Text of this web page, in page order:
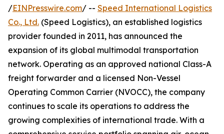
/EINPresswire.com/ -- Speed International Logistics
Co., Ltd. (Speed Logistics), an established logistics
provider founded in 2011, has announced the
expansion of its global multimodal transportation
network. Operating as an approved national Class-A
freight forwarder and a licensed Non-Vessel
Operating Common Carrier (NVOCC), the company
continues to scale its operations to address the
growing complexities of international trade. With a